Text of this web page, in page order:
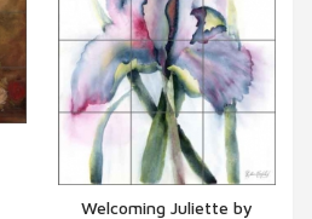
Welcoming Juliette by